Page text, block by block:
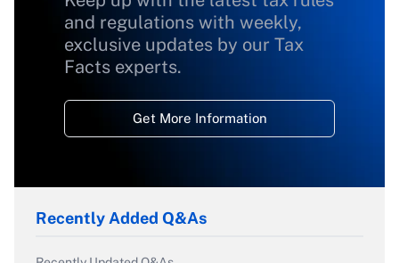
and regulations with weekly,
exclusive updates by our Tax
Facts experts.
Get More Information
Recently Added Q&As